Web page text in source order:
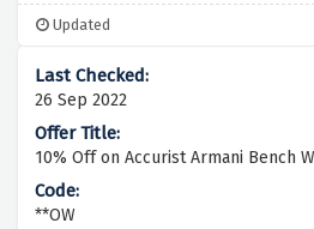
Updated
26 Sep 2022
10% Off on Accurist Armani Bench
**OW